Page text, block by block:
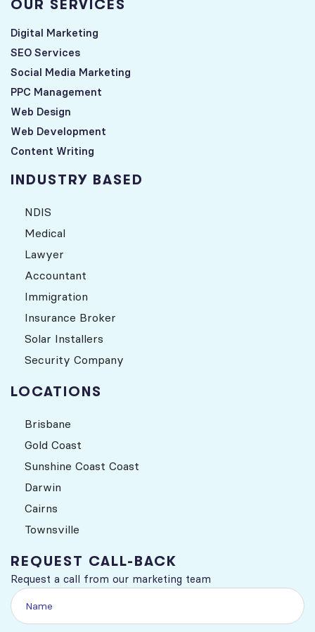
OUR SERVICES
Digital Marketing
SEO Services
Social Media Marketing
PPC Management
Web Design
Web Development
Content Writing
INDUSTRY BASED
NDIS
Medical
Lawyer
Accountant
Immigration
Insurance Broker
Solar Installers
Security Company
LOCATIONS
Brisbane
Gold Coast
Sunshine Coast Coast
Darwin
Cairns
Townsville
REQUEST CALL-BACK
Request a call from our marketing team